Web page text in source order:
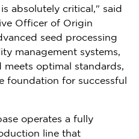
absolutely critical," said
Officer of Origin
seed processing
management systems,
meets optimal standards,
foundation for successful
operates a fully
line that